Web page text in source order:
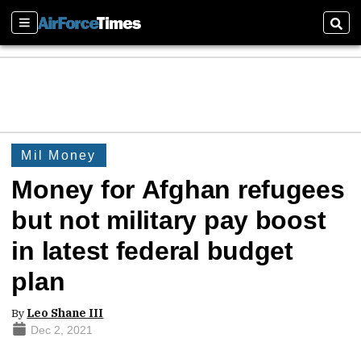
Sections
Mil Money
Money for Afghan refugees
but not military pay boost
in latest federal budget
plan
By Leo Shane III
Dec 2, 2021